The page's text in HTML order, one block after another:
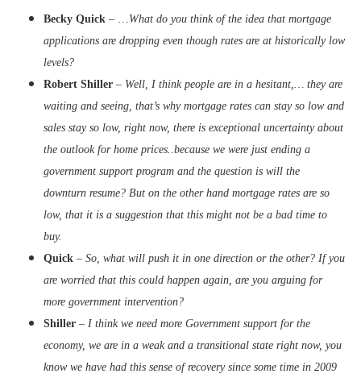
Becky Quick – …What do you think of the idea that mortgage
applications are dropping even though rates are at historically low
levels?
Robert Shiller – Well, I think people are in a hesitant,… they are
waiting and seeing, that’s why mortgage rates can stay so low and
sales stay so low, right now, there is exceptional uncertainty about
the outlook for home prices..because we were just ending a
government support program and the question is will the
downturn resume? But on the other hand mortgage rates are so
low, that it is a suggestion that this might not be a bad time to
buy.
Quick – So, what will push it in one direction or the other? If you
are worried that this could happen again, are you arguing for
more government intervention?
Shiller – I think we need more Government support for the
economy, we are in a weak and a transitional state right now, you
know we have had this sense of recovery since some time in 2009